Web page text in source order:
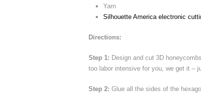
Yarn
Silhouette America electronic
Directions:
Step 1: Design and cut 3D
too labor intensive for you, we get it –
Step 2: Glue all the sides of the